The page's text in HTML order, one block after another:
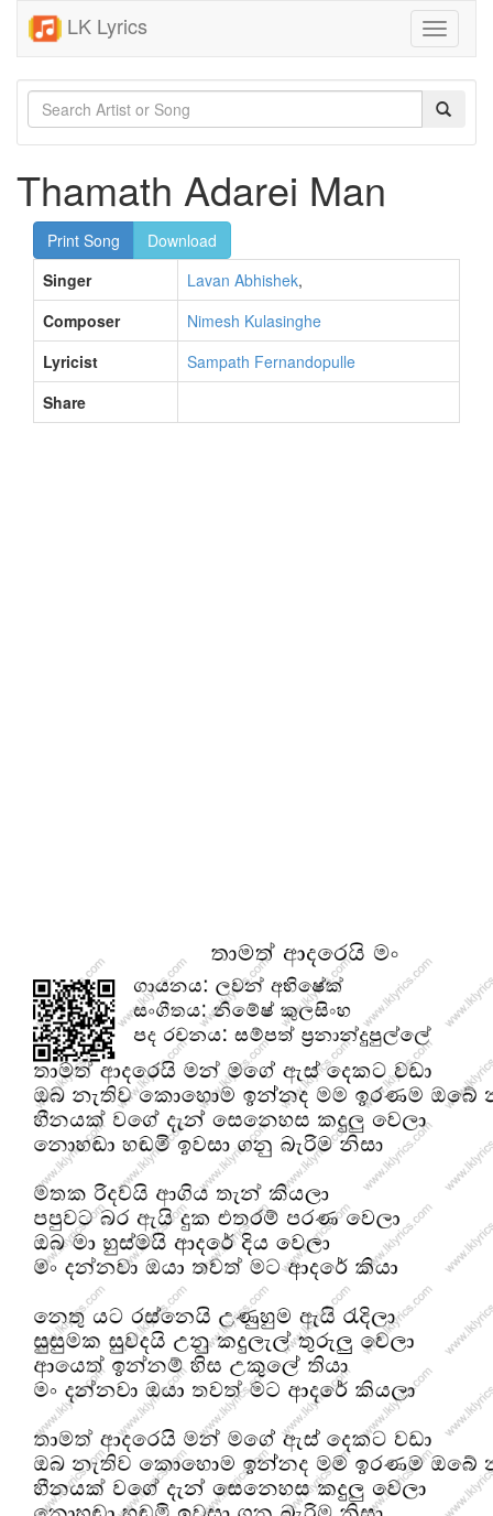
LK Lyrics
Toggle
Thamath Adarei Man
Print Song
Download
Singer
Lavan Abhishek,
Composer
Nimesh Kulasinghe
Lyricist
Sampath Fernandopulle
Share